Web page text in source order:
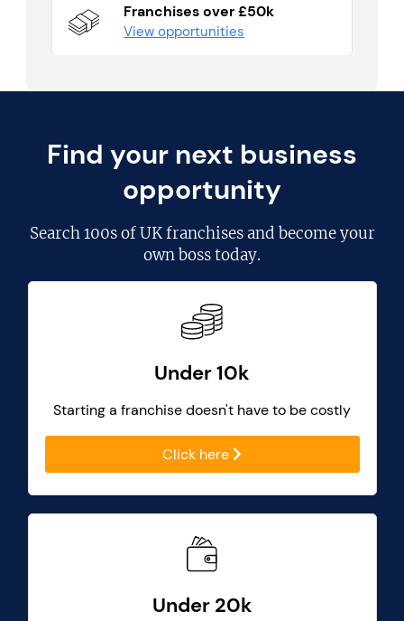
Franchises over £50k
View opportunities
Find your next business
opportunity
Search100s of UK franchisesand become your
own boss today.
Under 10k
Starting a franchise doesn't have to be costly
Click here
Under 20k